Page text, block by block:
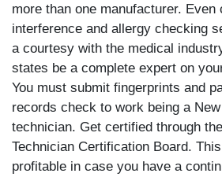
more than one manufacturer.
interference and allergy checking
a courtesy with the medical
states be a complete expert on
You must submit fingerprints and
records check to work being a
technician. Get certified through
Technician Certification Board.
profitable in case you have a